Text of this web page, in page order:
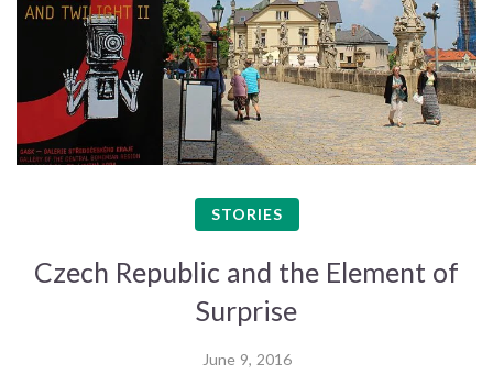
STORIES
Czech Republic and the Element of
Surprise
June 9, 2016